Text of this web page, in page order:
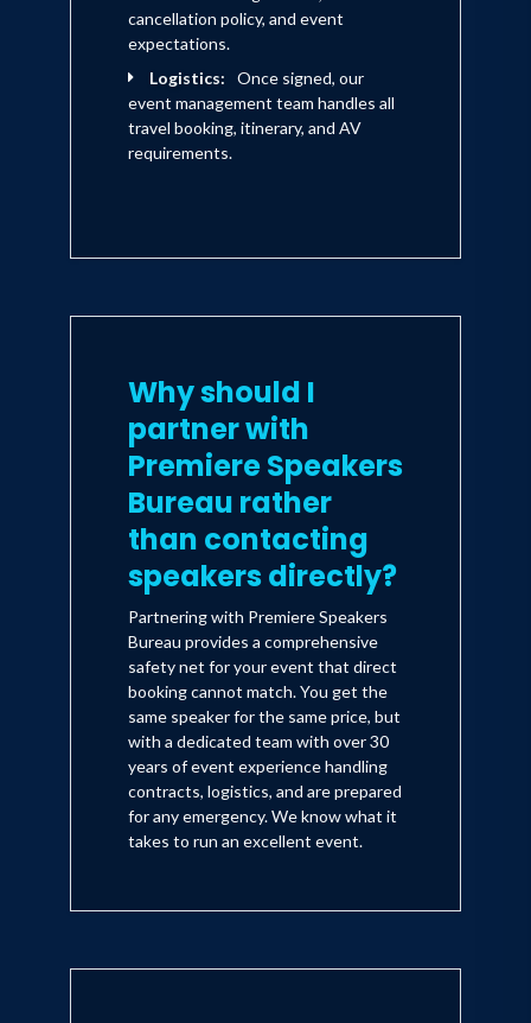
cancellation policy, and event
expectations.
Logistics:
Once signed, our
event management team handles all
travel booking, itinerary, and AV
requirements.
Why should I
partner with
Premiere Speakers
Bureau rather
than contacting
speakers directly?
Partnering with Premiere Speakers
Bureau provides a comprehensive
safety net for your event that direct
booking cannot match. You get the
same speaker for the same price, but
with a dedicated team with over 30
years of event experience handling
contracts, logistics, and are prepared
for any emergency. We know what it
takes to run an excellent event.